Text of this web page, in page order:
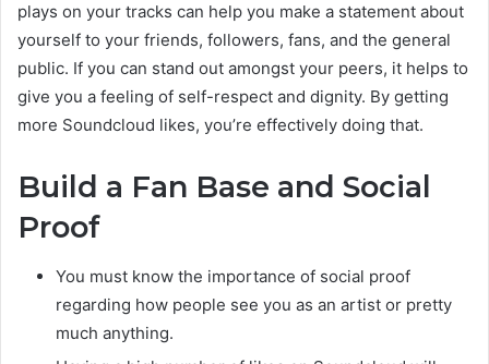
plays on your tracks can help you make a statement about
yourself to your friends, followers, fans, and the general
public. If you can stand out amongst your peers, it helps to
give you a feeling of self-respect and dignity. By getting
more Soundcloud likes, you’re effectively doing that.
Build a Fan Base and Social
Proof
You must know the importance of social proof
regarding how people see you as an artist or pretty
much anything.